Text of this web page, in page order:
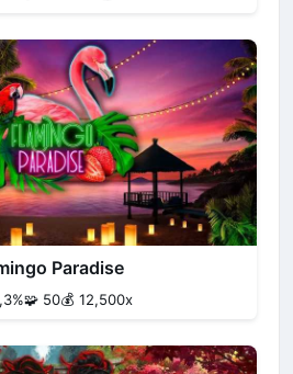
Paradise
🧩 50💰 12,500x